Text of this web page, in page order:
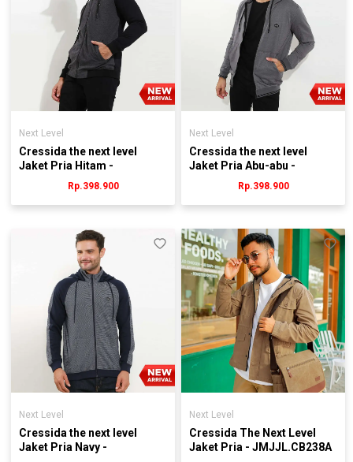
Next Level
Cressida the next level
Jaket Pria Hitam -
Jmjrl.JB029HRp.398.900
Next Level
Cressida the next level
Jaket Pria Abu-abu -
Jmjrl.jb004gRp.398.900
Next Level
Cressida the next level
Jaket Pria Navy -
Next Level
Cressida The Next Level
Jaket Pria - JMJJL.CB238A